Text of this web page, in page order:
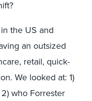
the US and
an outsized
retail, quick-
We looked at: 1)
who Forrester